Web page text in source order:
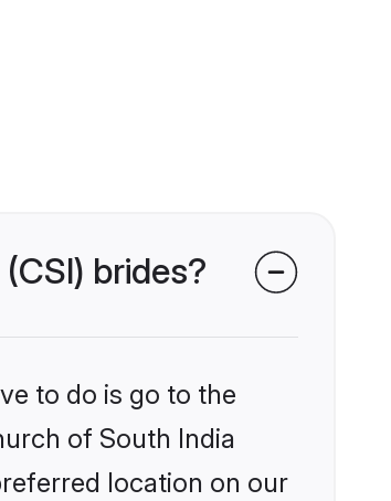
brides?
to do is go to the
of South India
location on our